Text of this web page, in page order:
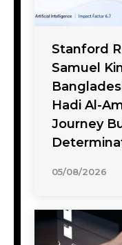
Stanford
Samuel
Hadi Al-
Journey
05/08/2026